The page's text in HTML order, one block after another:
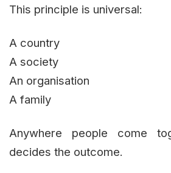
This principle is universal:
A country
A society
An organisation
A family
Anywhere people come
decides the outcome.